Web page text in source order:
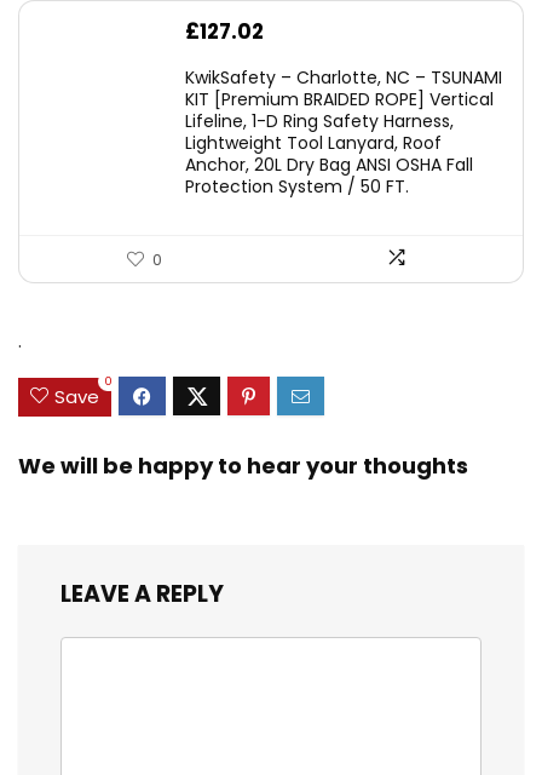
£127.02
KwikSafety – Charlotte, NC – TSUNAMI
KIT [Premium BRAIDED ROPE] Vertical
Lifeline, 1-D Ring Safety Harness,
Lightweight Tool Lanyard, Roof
Anchor, 20L Dry Bag ANSI OSHA Fall
Protection System / 50 FT.
0
.
Save
0
We will be happy to hear your thoughts
LEAVE A REPLY